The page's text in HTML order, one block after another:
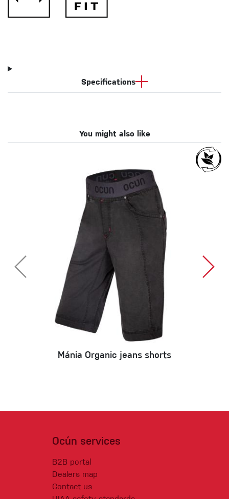
Specifications
You might also like
Mánia Organic jeans shorts
Ocún services
B2B portal
Dealers map
Contact us